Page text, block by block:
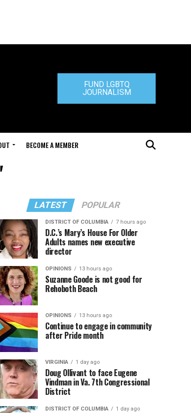
FUND LGBTQ
JOURNALISM
BECOME A MEMBER
LATEST POPULAR
DISTRICT OF COLUMBIA 7 hours ago
D.C.’s Mary’s House For Older
Adults names new executive
director
OPINIONS 13 hours ago
Suzanne Goode is not good for
Rehoboth Beach
OPINIONS 13 hours ago
Continue to engage in community
after Pride month
VIRGINIA 1 day ago
Doug Ollivant to face Eugene
Vindman in Va. 7th Congressional
District
DISTRICT OF COLUMBIA 1 day ago